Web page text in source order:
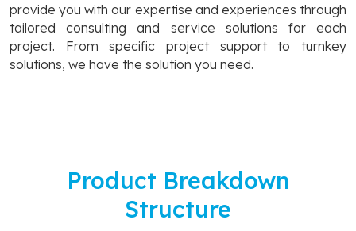
provide you with our expertise and experiences through
tailored consulting and service solutions for each
project. From specific project support to turnkey
solutions, we have the solution you need.
Product Breakdown
Structure